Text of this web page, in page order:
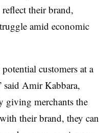
their brand,
amid economic
customers at a
said Amir Kabbara,
giving merchants the
their brand, they can